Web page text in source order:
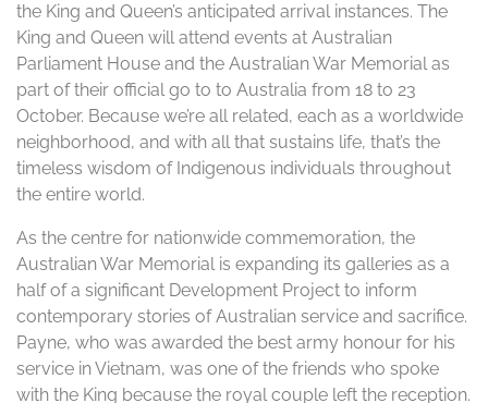
the King and Queen’s anticipated arrival instances. The
King and Queen will attend events at Australian
Parliament House and the Australian War Memorial as
part of their official go to to Australia from 18 to 23
October. Because we’re all related, each as a worldwide
neighborhood, and with all that sustains life, that’s the
timeless wisdom of Indigenous individuals throughout
the entire world.
As the centre for nationwide commemoration, the
Australian War Memorial is expanding its galleries as a
half of a significant Development Project to inform
contemporary stories of Australian service and sacrifice.
Payne, who was awarded the best army honour for his
service in Vietnam, was one of the friends who spoke
with the King because the royal couple left the reception.